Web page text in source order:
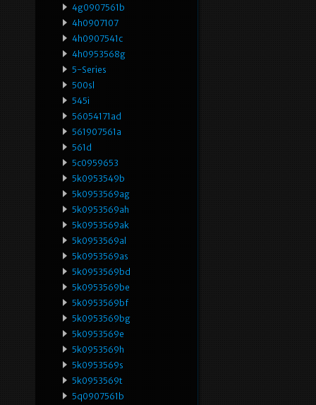
4g0907561b
4h0907107
4h0907541c
4h0953568g
5-Series
500sl
545i
56054171ad
561907561a
561d
5c0959653
5k0953549b
5k0953569ag
5k0953569ah
5k0953569ak
5k0953569al
5k0953569as
5k0953569bd
5k0953569be
5k0953569bf
5k0953569bg
5k0953569e
5k0953569h
5k0953569s
5k0953569t
5q0907561b